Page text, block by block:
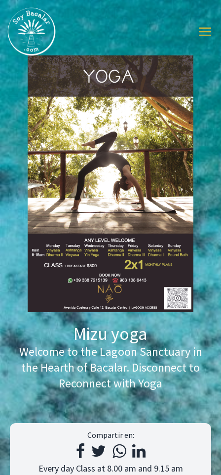
Mizu yoga
Welcome to the Lagoon Sanctuary in
the Hearth of Bacalar. Disconnect to
Reconnect with Yoga
Compartir en:
Every day Class at 8.00 am and 9.15 am